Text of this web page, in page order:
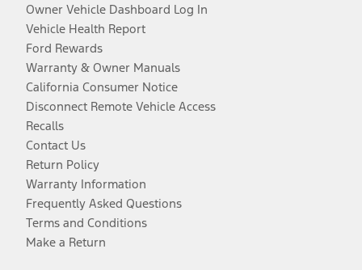
Owner Vehicle Dashboard Log In
Vehicle Health Report
Ford Rewards
Warranty & Owner Manuals
California Consumer Notice
Disconnect Remote Vehicle Access
Recalls
Contact Us
Return Policy
Warranty Information
Frequently Asked Questions
Terms and Conditions
Make a Return